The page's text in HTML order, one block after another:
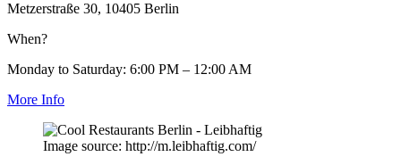
Metzerstraße 30, 10405 Berlin
When?
Monday to Saturday: 6:00 PM – 12:00 AM
More Info
Image source: http://m.leibhaftig.com/